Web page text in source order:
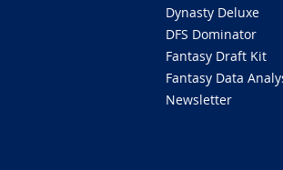
Dynasty Deluxe
DFS Dominator
Fantasy Draft Kit
Fantasy Data
Newsletter